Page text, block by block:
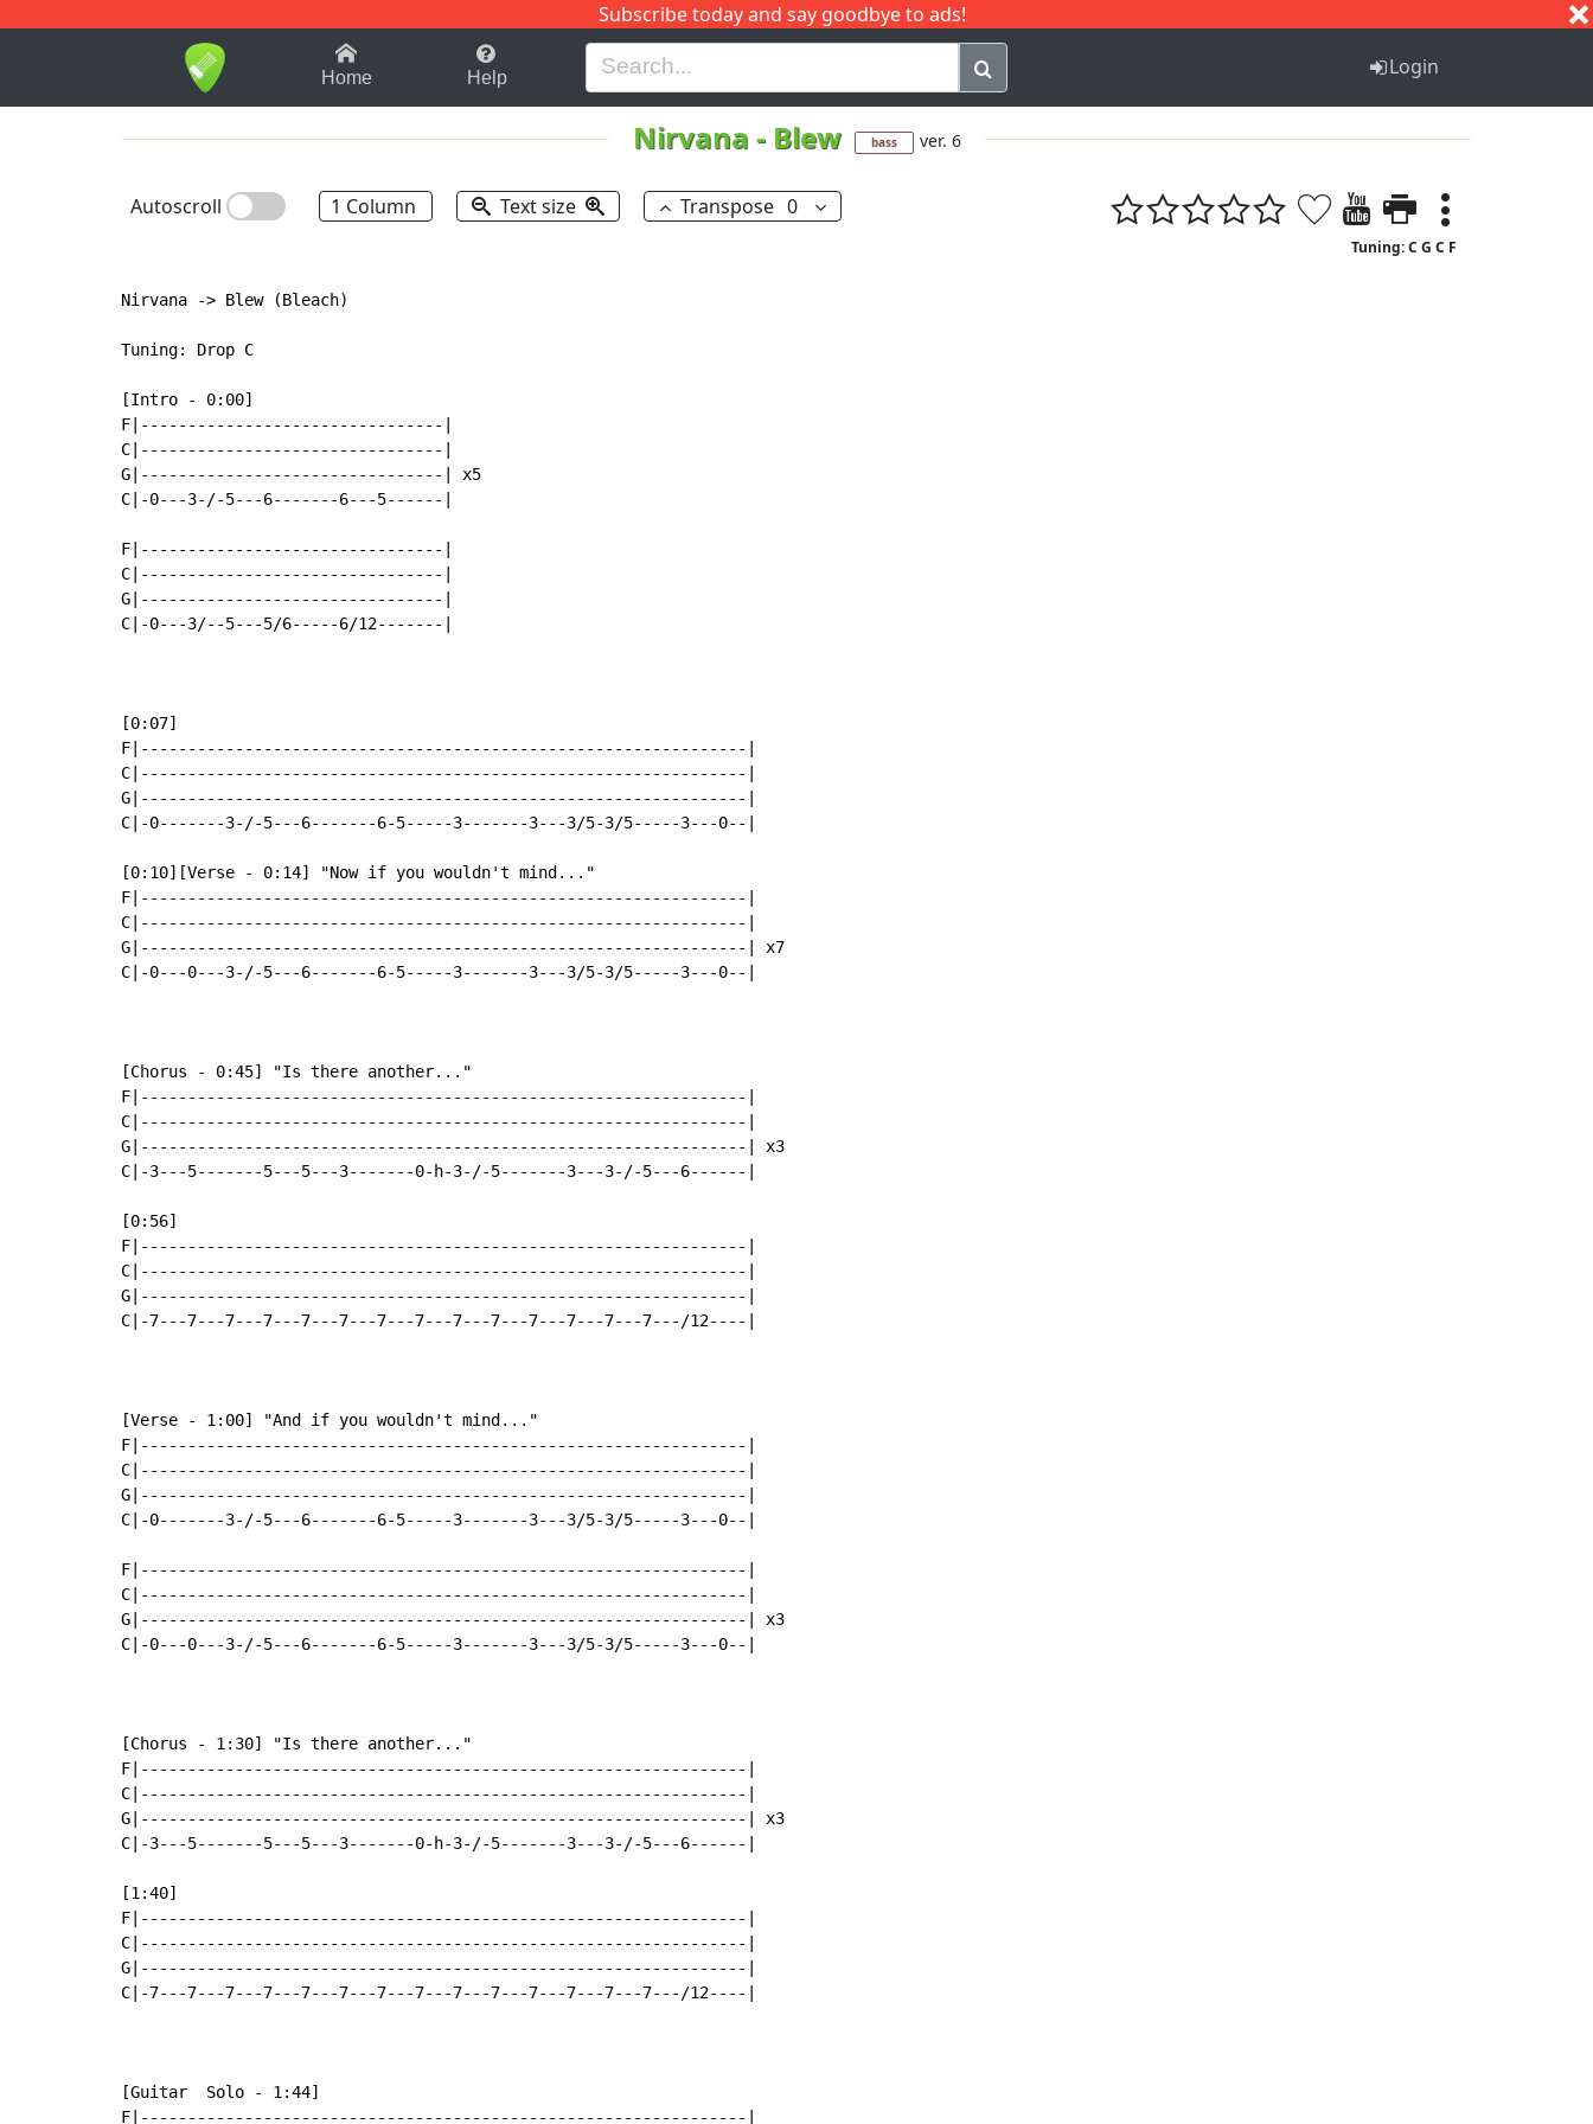
Subscribe today and say goodbye to ads!
1-9 B H I J Q
Home Help Login
Nirvana - Blew bass ver. 6
Autoscroll 1 Column Text size Transpose 0
Tuning: C G C F
Nirvana -> Blew (Bleach)
Tuning: Drop C
[Intro - 0:00]
F|--------------------------------|
C|--------------------------------|
G|--------------------------------| x5
C|-0---3-/-5---6-------6---5------|
F|--------------------------------|
C|--------------------------------|
G|--------------------------------|
C|-0---3/--5---5/6-----6/12-------|
[0:07]
F|----------------------------------------------------------------|
C|----------------------------------------------------------------|
G|----------------------------------------------------------------|
C|-0-------3-/-5---6-------6-5-----3-------3---3/5-3/5-----3---0--|
[0:10][Verse - 0:14] "Now if you wouldn't mind..."
F|----------------------------------------------------------------|
C|----------------------------------------------------------------|
G|----------------------------------------------------------------| x7
C|-0---0---3-/-5---6-------6-5-----3-------3---3/5-3/5-----3---0--|
[Chorus - 0:45] "Is there another..."
F|----------------------------------------------------------------|
C|----------------------------------------------------------------|
G|----------------------------------------------------------------| x3
C|-3---5-------5---5---3-------0-h-3-/-5-------3---3-/-5---6------|
[0:56]
F|----------------------------------------------------------------|
C|----------------------------------------------------------------|
G|----------------------------------------------------------------|
C|-7---7---7---7---7---7---7---7---7---7---7---7---7---7---/12----|
[Verse - 1:00] "And if you wouldn't mind..."
F|----------------------------------------------------------------|
C|----------------------------------------------------------------|
G|----------------------------------------------------------------|
C|-0-------3-/-5---6-------6-5-----3-------3---3/5-3/5-----3---0--|
F|----------------------------------------------------------------|
C|----------------------------------------------------------------|
G|----------------------------------------------------------------| x3
C|-0---0---3-/-5---6-------6-5-----3-------3---3/5-3/5-----3---0--|
[Chorus - 1:30] "Is there another..."
F|----------------------------------------------------------------|
C|----------------------------------------------------------------|
G|----------------------------------------------------------------| x3
C|-3---5-------5---5---3-------0-h-3-/-5-------3---3-/-5---6------|
[1:40]
F|----------------------------------------------------------------|
C|----------------------------------------------------------------|
G|----------------------------------------------------------------|
C|-7---7---7---7---7---7---7---7---7---7---7---7---7---7---/12----|
[Guitar  Solo - 1:44]
F|----------------------------------------------------------------|